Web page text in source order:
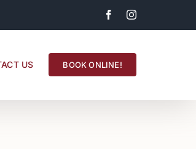
FacebookInstagram
US BOOK ONLINE!